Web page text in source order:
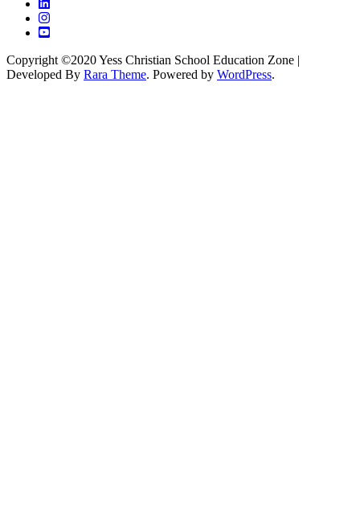
Copyright ©2020 Yess Christian School Education Zone |
Developed By Rara Theme. Powered by WordPress.